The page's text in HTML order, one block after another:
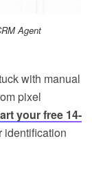
Agent
with manual
pixel
your free 14-
identification